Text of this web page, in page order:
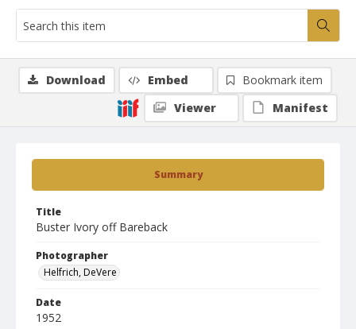
Summary
Title
Buster Ivory off Bareback
Photographer
Helfrich, DeVere
Date
1952
Download Embed
Bookmark item
Viewer
Manifest